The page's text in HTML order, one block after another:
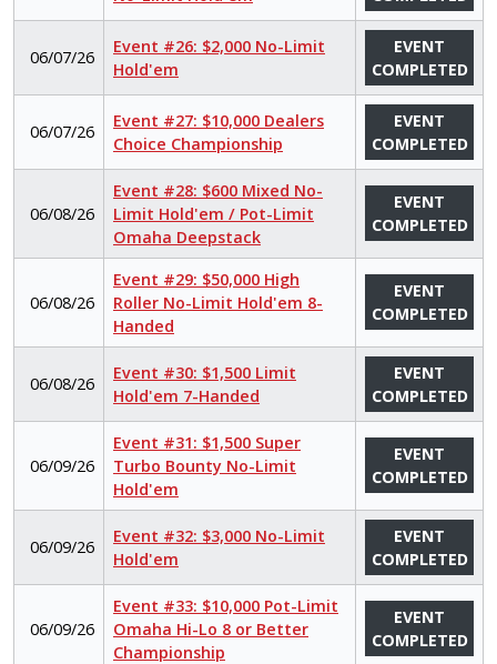
06/07/26
Event #26: $2,000 No-Limit
Hold'em
EVENT
COMPLETED
06/07/26
Event #27: $10,000 Dealers
Choice Championship
EVENT
COMPLETED
06/08/26
Event #28: $600 Mixed No-
Limit Hold'em / Pot-Limit
Omaha Deepstack
EVENT
COMPLETED
06/08/26
Event #29: $50,000 High
Roller No-Limit Hold'em 8-
Handed
EVENT
COMPLETED
06/08/26
Event #30: $1,500 Limit
Hold'em 7-Handed
EVENT
COMPLETED
06/09/26
Event #31: $1,500 Super
Turbo Bounty No-Limit
Hold'em
EVENT
COMPLETED
06/09/26
Event #32: $3,000 No-Limit
Hold'em
EVENT
COMPLETED
06/09/26
Event #33: $10,000 Pot-Limit
Omaha Hi-Lo 8 or Better
Championship
EVENT
COMPLETED